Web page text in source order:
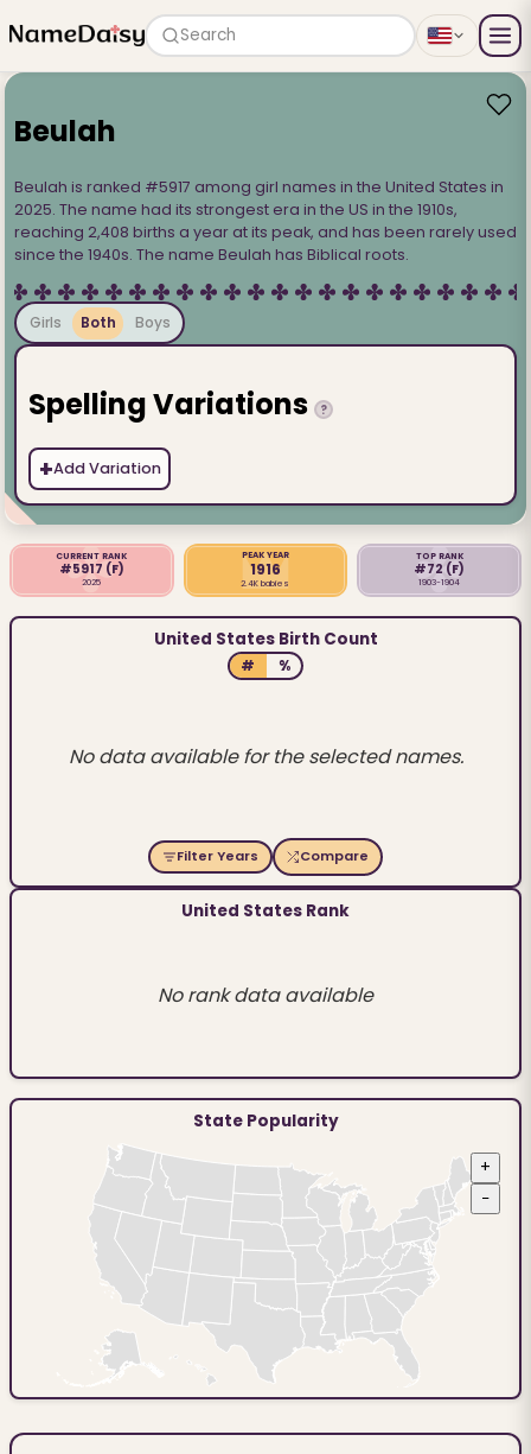
Search
Beulah
Beulah is ranked #5917 among girl names in the United States in
2025. The name had its strongest era in the US in the 1910s,
reaching 2,408 births a year at its peak, and has been rarely used
since the 1940s. The name Beulah has Biblical roots.
Girls Both Boys
Spelling Variations ?
+Add Variation
CURRENT RANK
#5917 (F)
2025
PEAK YEAR
1916
2.4K babies
TOP RANK
#72 (F)
1903-1904
United States Birth Count
# %
No data available for the selected names.
Filter Years Compare
United States Rank
No rank data available
State Popularity
+
−